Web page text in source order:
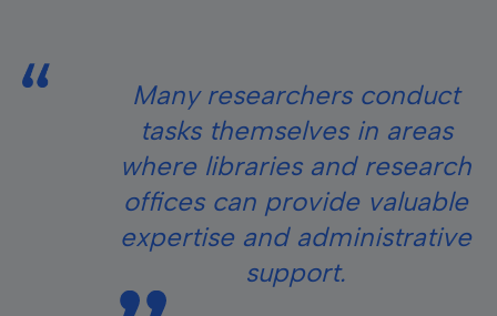
Many researchers conduct
tasks themselves in areas
where libraries and research
offices can provide valuable
expertise and administrative
support.